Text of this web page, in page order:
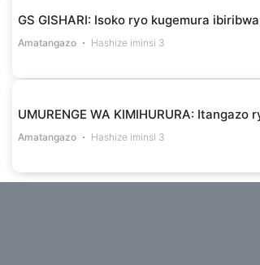
GS GISHARI: Isoko ryo kugemura
Amatangazo Hashize iminsi 3
UMURENGE WA KIMIHURURA:
Amatangazo Hashize iminsi 3